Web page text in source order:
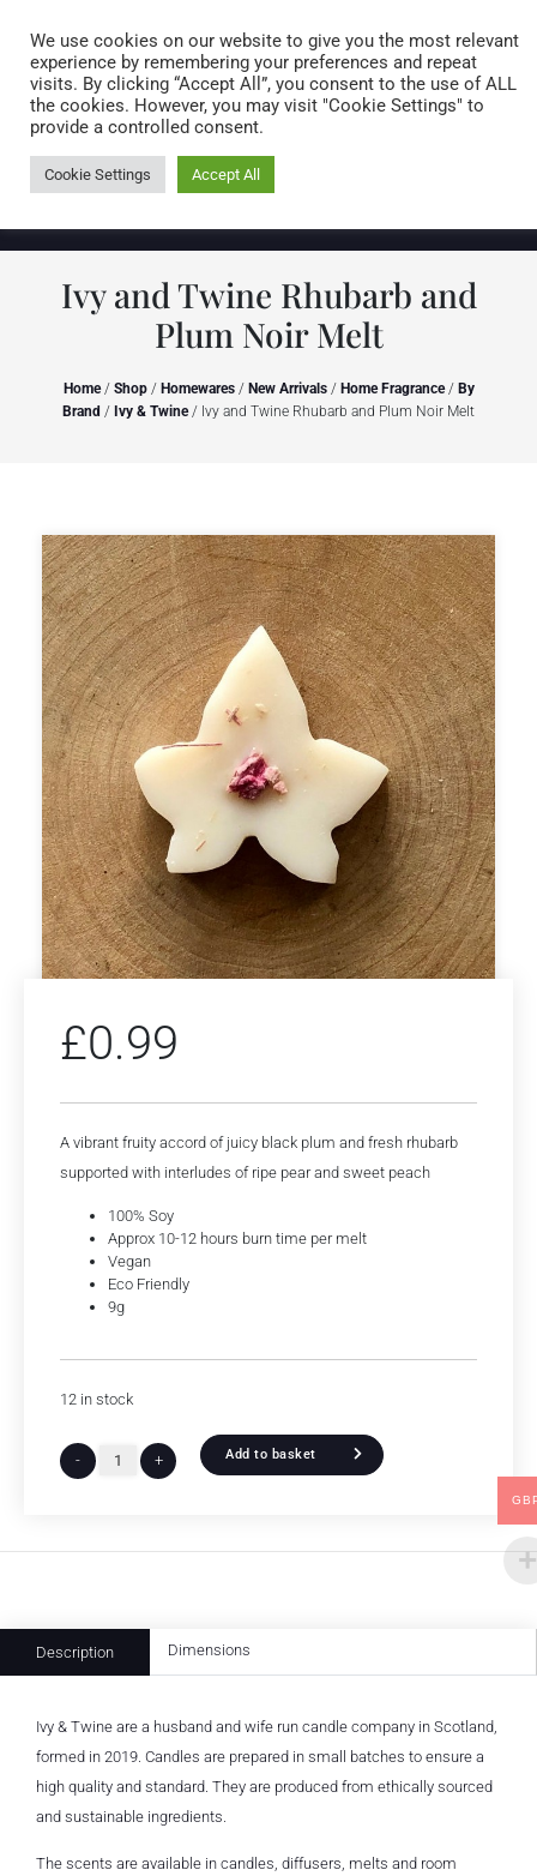
0 items
Ivy and Twine Rhubarb and
Plum Noir Melt
Home/ Shop/ Homewares/ New Arrivals/ Home Fragrance/ By
Brand / Ivy & Twine/ Ivy and Twine Rhubarb and Plum Noir Melt
£0.99
A vibrant fruity accord of juicy black plum and fresh rhubarb
supported with interludes of ripe pear and sweet peach
100% Soy
Approx 10-12 hours burn time per melt
Vegan
Eco Friendly
9g
12 in stock
- + Add to basket
Description Dimensions
Ivy & Twine are a husband and wife run candle company in Scotland,
formed in 2019. Candles are prepared in small batches to ensure a
high quality and standard. They are produced from ethically sourced
and sustainable ingredients.
The scents are available in candles, diffusers, melts and room
We use cookies on our website to give you the most relevant
experience by remembering your preferences and repeat
visits. By clicking “Accept All”, you consent to the use of ALL
the cookies. However, you may visit "Cookie Settings" to
provide a controlled consent.
Cookie Settings Accept All